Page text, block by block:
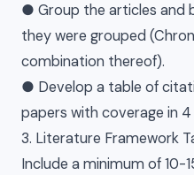
● Group the articles and
they were grouped
combination thereof).
● Develop a table of
papers with coverage in
3. Literature Framework
Include a minimum of